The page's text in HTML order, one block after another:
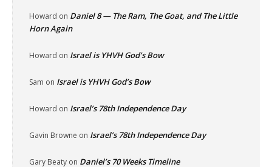
Howard on Daniel 8 — The Ram, The Goat, and The Little
Horn Again
Howard on Israel is YHVH God’s Bow
Sam on Israel is YHVH God’s Bow
Howard on Israel’s 78th Independence Day
Gavin Browne on Israel’s 78th Independence Day
Gary Beaty on Daniel’s 70 Weeks Timeline